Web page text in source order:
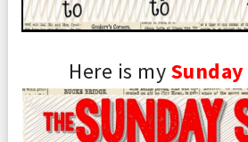
Here is mySunday